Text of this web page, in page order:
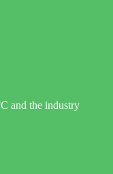
and the industry